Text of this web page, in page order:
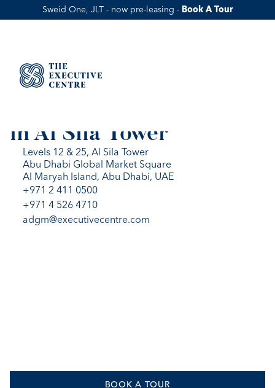
Sweid One, JLT - now pre-leasing - Book A Tour
in Al Sila Tower
Levels 12 & 25, Al Sila Tower
Abu Dhabi Global Market Square
Al Maryah Island, Abu Dhabi, UAE
+971 2 411 0500
+971 4 526 4710
adgm@executivecentre.com
BOOK A TOUR